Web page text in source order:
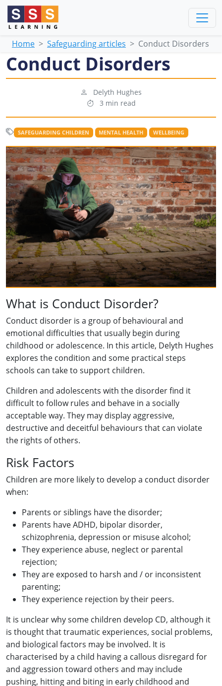
Home Safeguarding articles Conduct Disorders
Conduct Disorders
Delyth Hughes
3 min read
SAFEGUARDING CHILDREN MENTAL HEALTH WELLBEING
What is Conduct Disorder?
Conduct disorder is a group of behavioural and
emotional difficulties that usually begin during
childhood or adolescence. In this article, Delyth Hughes
explores the condition and some practical steps
schools can take to support children.
Children and adolescents with the disorder find it
difficult to follow rules and behave in a socially
acceptable way. They may display aggressive,
destructive and deceitful behaviours that can violate
the rights of others.
Risk Factors
Children are more likely to develop a conduct disorder
when:
Parents or siblings have the disorder;
Parents have ADHD, bipolar disorder,
schizophrenia, depression or misuse alcohol;
They experience abuse, neglect or parental
rejection;
They are exposed to harsh and / or inconsistent
parenting;
They experience rejection by their peers.
It is unclear why some children develop CD, although it
is thought that traumatic experiences, social problems,
and biological factors may be involved. It is
characterised by a child having a callous disregard for
and aggression toward others and may include
pushing, hitting and biting in early childhood and